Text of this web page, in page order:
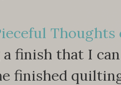
finish that I
finished